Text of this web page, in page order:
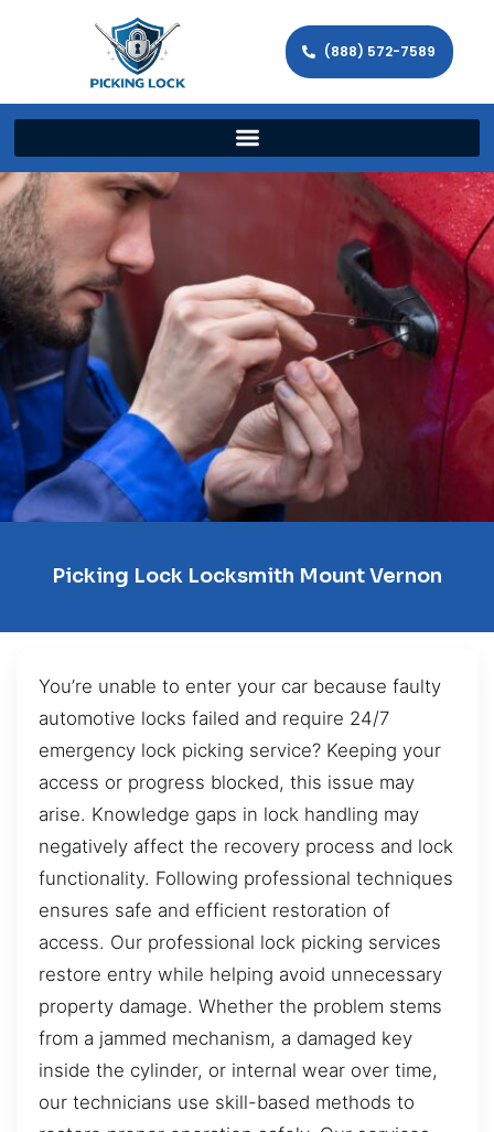
(888) 572-7589
Picking Lock Locksmith Mount Vernon
You’re unable to enter your car because faulty
automotive locks failed and require 24/7
emergency lock picking service? Keeping your
access or progress blocked, this issue may
arise. Knowledge gaps in lock handling may
negatively affect the recovery process and lock
functionality. Following professional techniques
ensures safe and efficient restoration of
access. Our professional lock picking services
restore entry while helping avoid unnecessary
property damage. Whether the problem stems
from a jammed mechanism, a damaged key
inside the cylinder, or internal wear over time,
our technicians use skill-based methods to